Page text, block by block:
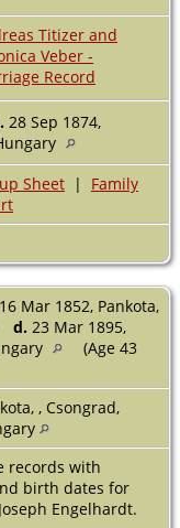
Titizer and
Veber -
Record
28 Sep 1874,
Sheet | Family
16 Mar 1852, Pankota,
d. 23 Mar 1895,
(Age 43
, Csongrad,
records with
birth dates for
Engelhardt.